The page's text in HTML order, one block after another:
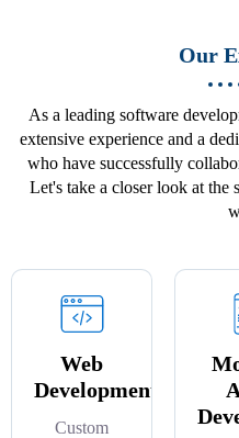
Our
As a leading software
extensive experience and a
who have successfully
Let's take a closer look at the
Web
Development
Custom